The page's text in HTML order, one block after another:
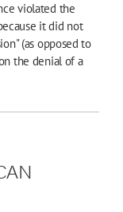
violated the
it did not
(as opposed to
the denial of a